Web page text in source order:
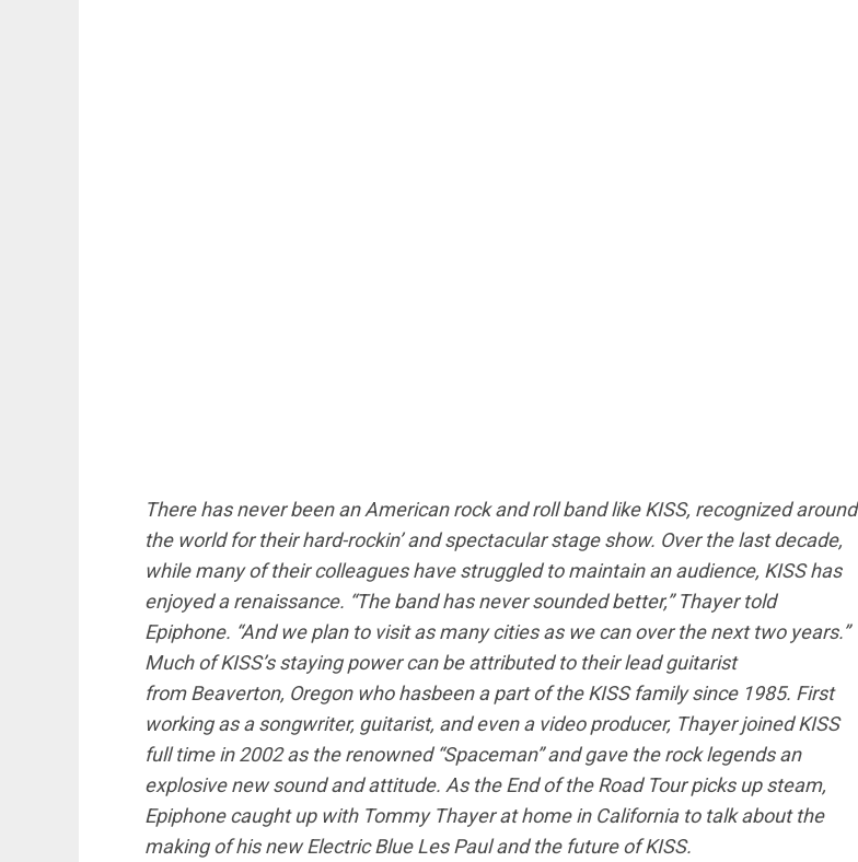
There has never been an American rock and roll band like KISS, recognized around
the world for their hard-rockin’ and spectacular stage show. Over the last decade,
while many of their colleagues have struggled to maintain an audience, KISS has
enjoyed a renaissance. “The band has never sounded better,” Thayer told
Epiphone. “And we plan to visit as many cities as we can over the next two years.”
Much of KISS’s staying power can be attributed to their lead guitarist
from Beaverton, Oregon who hasbeen a part of the KISS family since 1985. First
working as a songwriter, guitarist, and even a video producer, Thayer joined KISS
full time in 2002 as the renowned “Spaceman” and gave the rock legends an
explosive new sound and attitude. As the End of the Road Tour picks up steam,
Epiphone caught up with Tommy Thayer at home in California to talk about the
making of his new Electric Blue Les Paul and the future of KISS.